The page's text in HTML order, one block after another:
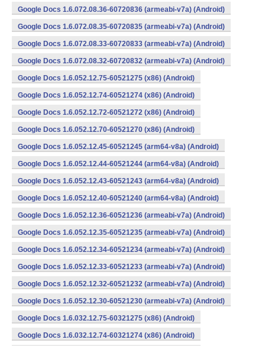
Google Docs 1.6.072.08.36-60720836 (armeabi-v7a) (Android)
Google Docs 1.6.072.08.35-60720835 (armeabi-v7a) (Android)
Google Docs 1.6.072.08.33-60720833 (armeabi-v7a) (Android)
Google Docs 1.6.072.08.32-60720832 (armeabi-v7a) (Android)
Google Docs 1.6.052.12.75-60521275 (x86) (Android)
Google Docs 1.6.052.12.74-60521274 (x86) (Android)
Google Docs 1.6.052.12.72-60521272 (x86) (Android)
Google Docs 1.6.052.12.70-60521270 (x86) (Android)
Google Docs 1.6.052.12.45-60521245 (arm64-v8a) (Android)
Google Docs 1.6.052.12.44-60521244 (arm64-v8a) (Android)
Google Docs 1.6.052.12.43-60521243 (arm64-v8a) (Android)
Google Docs 1.6.052.12.40-60521240 (arm64-v8a) (Android)
Google Docs 1.6.052.12.36-60521236 (armeabi-v7a) (Android)
Google Docs 1.6.052.12.35-60521235 (armeabi-v7a) (Android)
Google Docs 1.6.052.12.34-60521234 (armeabi-v7a) (Android)
Google Docs 1.6.052.12.33-60521233 (armeabi-v7a) (Android)
Google Docs 1.6.052.12.32-60521232 (armeabi-v7a) (Android)
Google Docs 1.6.052.12.30-60521230 (armeabi-v7a) (Android)
Google Docs 1.6.032.12.75-60321275 (x86) (Android)
Google Docs 1.6.032.12.74-60321274 (x86) (Android)